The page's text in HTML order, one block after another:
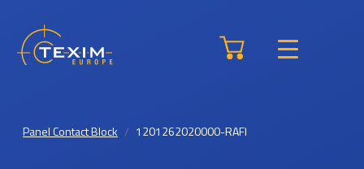
Panel Contact Block 1201262020000-RAFI